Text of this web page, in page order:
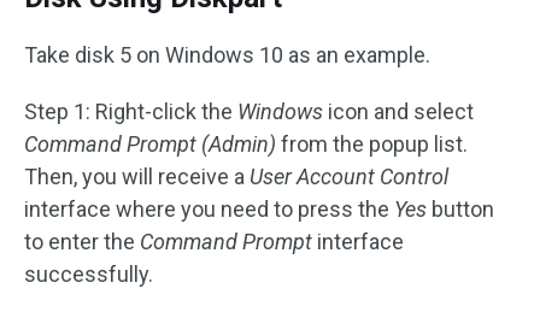
Take disk 5 on Windows 10 as an example.
Step 1: Right-click the Windows icon and select
Command Prompt (Admin) from the popup list.
Then, you will receive a User Account Control
interface where you need to press the Yes button
to enter the Command Prompt interface
successfully.